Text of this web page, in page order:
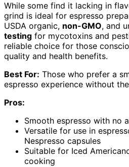
While some find it lacking in
grind is ideal for espresso
USDA organic, non-GMO, and
testing for mycotoxins and
reliable choice for those
quality and health benefits.
Best For: Those who prefer a
espresso experience without
Pros:
Smooth espresso with no
Versatile for use in
Nespresso capsules
Suitable for Iced
cooking